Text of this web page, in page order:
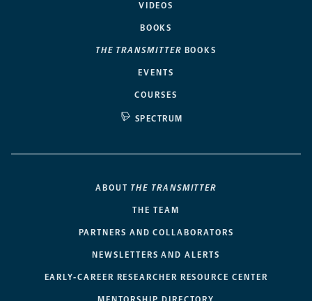
VIDEOS
BOOKS
THE TRANSMITTER BOOKS
EVENTS
COURSES
SPECTRUM
ABOUT THE TRANSMITTER
THE TEAM
PARTNERS AND COLLABORATORS
NEWSLETTERS AND ALERTS
EARLY-CAREER RESEARCHER RESOURCE CENTER